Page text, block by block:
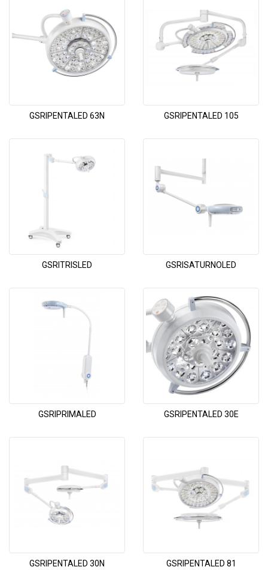
GSRIPENTALED 63N GSRIPENTALED 105
GSRITRISLED GSRISATURNOLED
GSRIPRIMALED GSRIPENTALED 30E
GSRIPENTALED 30N GSRIPENTALED 81